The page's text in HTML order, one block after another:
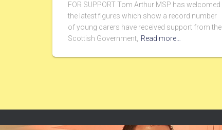
FOR SUPPORT Tom Arthur MSP has welcomed
the latest figures which show a record number
of young carers have received support from the
Scottish Government, Read more…